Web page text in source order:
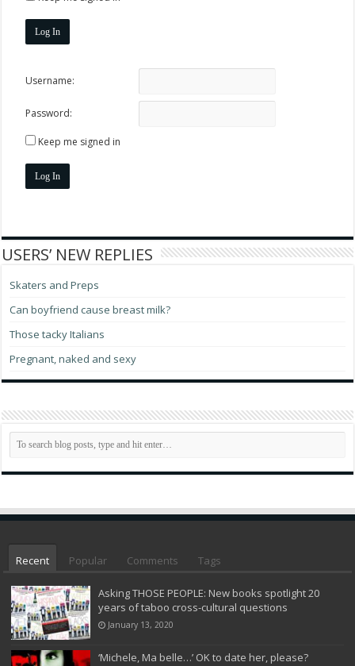
Log In
Username:
Password:
Keep me signed in
Log In
USERS’ NEW REPLIES
Skaters and Preps
Can boyfriend cause breast milk?
Those tacky Italians
Pregnant, naked and sexy
Recent Popular Comments Tags
Asking THOSE PEOPLE: New books spotlight 20
years of taboo cross-cultural questions
January 13, 2020
‘Michele, Ma belle…’ OK to date her, please?